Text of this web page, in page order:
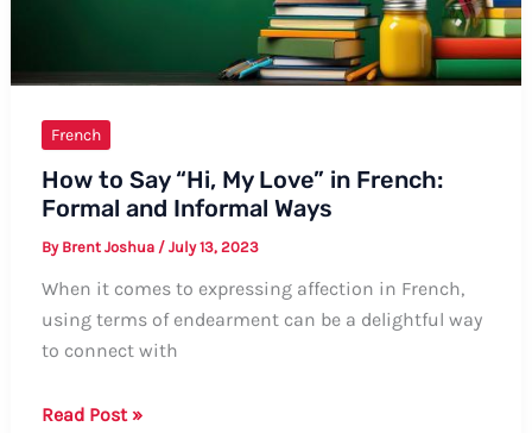
French
How to Say “Hi, My Love” in French:
Formal and Informal Ways
By Brent Joshua / July 13, 2023
When it comes to expressing affection in French,
using terms of endearment can be a delightful way
to connect with
How
Read Post »